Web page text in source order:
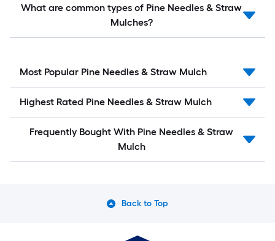
What are common types of Pine Needles & Straw
Mulches?
Most Popular Pine Needles & Straw Mulch
Highest Rated Pine Needles & Straw Mulch
Frequently Bought With Pine Needles & Straw
Mulch
Back to Top